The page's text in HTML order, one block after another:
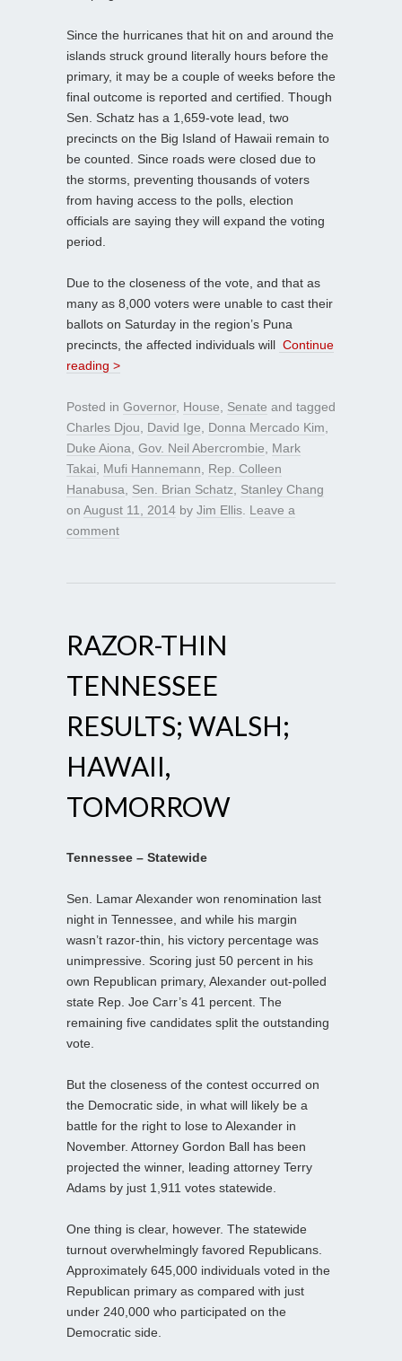
Since the hurricanes that hit on and around the
islands struck ground literally hours before the
primary, it may be a couple of weeks before the
final outcome is reported and certified. Though
Sen. Schatz has a 1,659-vote lead, two
precincts on the Big Island of Hawaii remain to
be counted. Since roads were closed due to
the storms, preventing thousands of voters
from having access to the polls, election
officials are saying they will expand the voting
period.
Due to the closeness of the vote, and that as
many as 8,000 voters were unable to cast their
ballots on Saturday in the region’s Puna
precincts, the affected individuals will Continue
reading >
Posted in Governor, House Senate and tagged
Charles Djou
David Ige Donna Mercado Kim
Duke Aiona Gov. Neil Abercrombie
Mark
Takai
Mufi Hannemann
Rep. Colleen
Hanabusa
Sen. Brian Schatz
Stanley Chang
on August 11, 2014 by Jim Ellis Leave a
comment
RAZOR-THIN
TENNESSEE
RESULTS; WALSH;
HAWAII,
TOMORROW
Tennessee – Statewide
Sen. Lamar Alexander won renomination last
night in Tennessee, and while his margin
wasn’t razor-thin, his victory percentage was
unimpressive. Scoring just 50 percent in his
own Republican primary, Alexander out-polled
state Rep. Joe Carr’s 41 percent. The
remaining five candidates split the outstanding
vote.
But the closeness of the contest occurred on
the Democratic side, in what will likely be a
battle for the right to lose to Alexander in
November. Attorney Gordon Ball has been
projected the winner, leading attorney Terry
Adams by just 1,911 votes statewide.
One thing is clear, however. The statewide
turnout overwhelmingly favored Republicans.
Approximately 645,000 individuals voted in the
Republican primary as compared with just
under 240,000 who participated on the
Democratic side.